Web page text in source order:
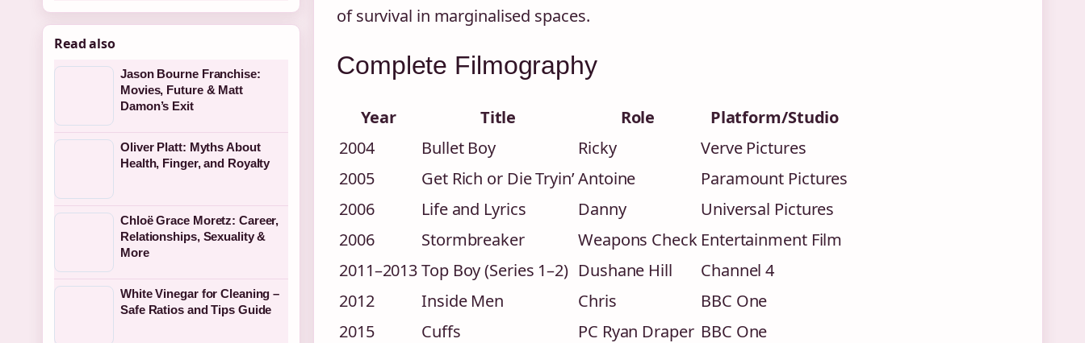
of survival in marginalised spaces.
Complete Filmography
Year Title Role
Platform/Studio
2004
Bullet Boy Ricky
Verve Pictures
2005
Get Rich or Die Tryin’Antoine
Paramount Pictures
2006
Life and Lyrics Danny
Universal Pictures
2006
Stormbreaker Weapons Check Entertainment Film
2011–2013Top Boy (Series 1–2) Dushane Hill
Channel 4
2012
Inside Men Chris
BBC One
2015
Cuffs PC Ryan Draper BBC One
Read also
Jason Bourne Franchise:
Movies, Future & Matt
Damon’s Exit
Oliver Platt: Myths About
Health, Finger, and Royalty
Chloë Grace Moretz: Career,
Relationships, Sexuality &
More
White Vinegar for Cleaning –
Safe Ratios and Tips Guide